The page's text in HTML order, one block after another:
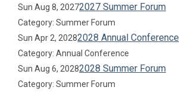
Sun Aug 8, 20272027 Summer Forum
Category: Summer Forum
Sun Apr 2, 20282028 Annual Conference
Category: Annual Conference
Sun Aug 6, 20282028 Summer Forum
Category: Summer Forum